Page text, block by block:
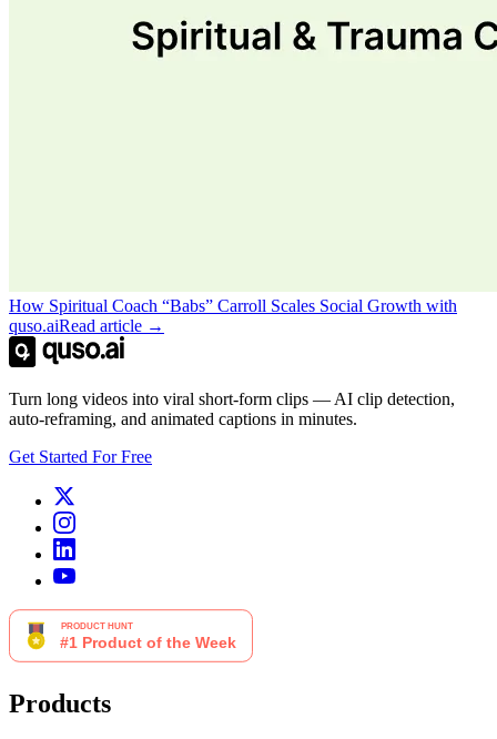
How Spiritual Coach “Babs” Carroll Scales Social Growth with
quso.aiRead article →
Turn long videos into viral short-form clips — AI clip detection,
auto-reframing, and animated captions in minutes.
Get Started For Free
Products